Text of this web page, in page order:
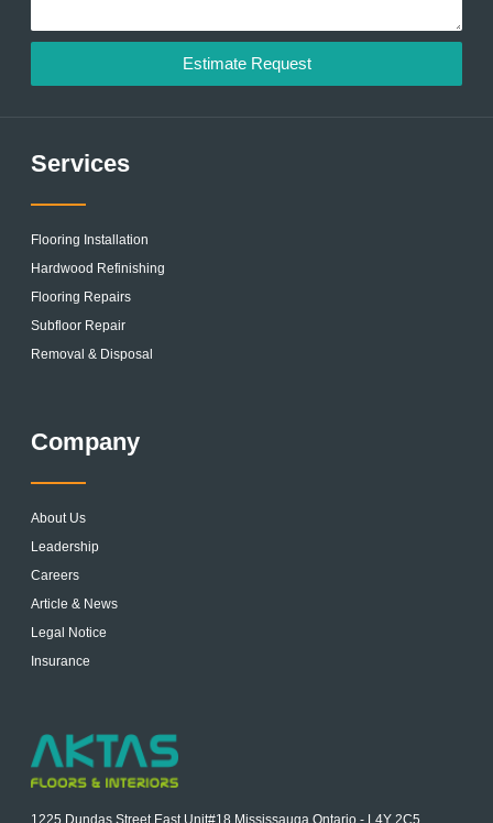
Estimate Request
Services
Flooring Installation
Hardwood Refinishing
Flooring Repairs
Subfloor Repair
Removal & Disposal
Company
About Us
Leadership
Careers
Article & News
Legal Notice
Insurance
1225 Dundas Street East Unit#18 Mississauga Ontario - L4Y 2C5